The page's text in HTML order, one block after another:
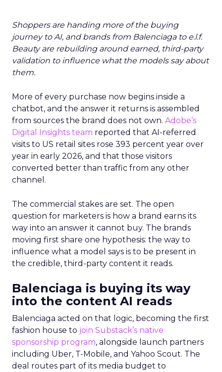
Shoppers are handing more of the buying
journey to AI, and brands from Balenciaga to e.l.f.
Beauty are rebuilding around earned, third-party
validation to influence what the models say about
them.
More of every purchase now begins inside a
chatbot, and the answer it returns is assembled
from sources the brand does not own. Adobe’s
Digital Insights team reported that AI-referred
visits to US retail sites rose 393 percent year over
year in early 2026, and that those visitors
converted better than traffic from any other
channel.
The commercial stakes are set. The open
question for marketers is how a brand earns its
way into an answer it cannot buy. The brands
moving first share one hypothesis: the way to
influence what a model says is to be present in
the credible, third-party content it reads.
Balenciaga is buying its way
into the content AI reads
Balenciaga acted on that logic, becoming the first
fashion house to join Substack’s native
sponsorship program, alongside launch partners
including Uber, T-Mobile, and Yahoo Scout. The
deal routes part of its media budget to